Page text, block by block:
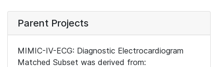
Parent Projects
MIMIC-IV-ECG: Diagnostic Electrocardiogram
Matched Subset was derived from: